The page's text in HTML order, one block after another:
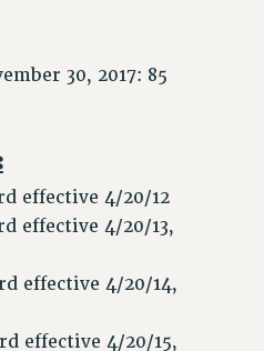
AND ADVISORS
PROGRAM
30, 2017: 85
effective 4/20/12
effective 4/20/13,
effective 4/20/14,
effective 4/20/15,